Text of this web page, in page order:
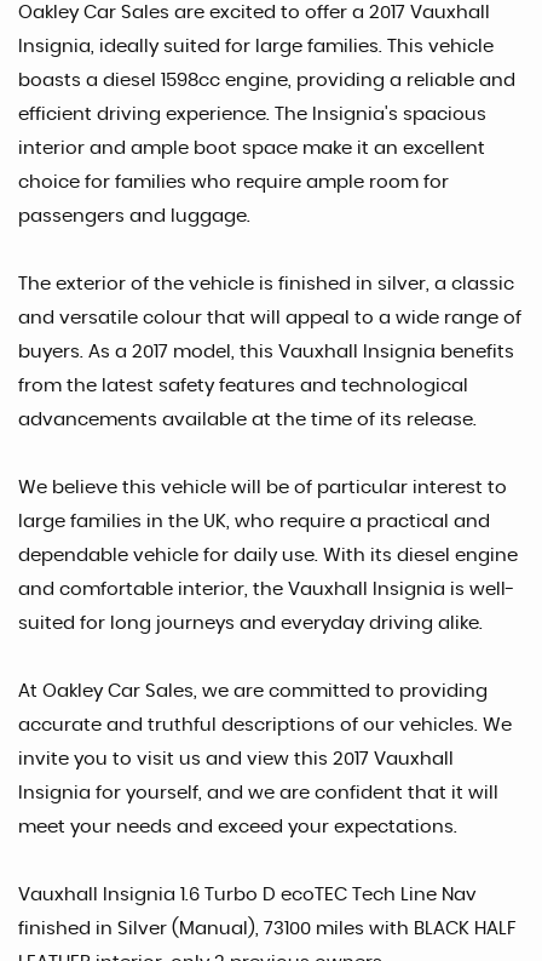
Oakley Car Sales are excited to offer a 2017 Vauxhall
Insignia, ideally suited for large families. This vehicle
boasts a diesel 1598cc engine, providing a reliable and
efficient driving experience. The Insignia's spacious
interior and ample boot space make it an excellent
choice for families who require ample room for
passengers and luggage.
The exterior of the vehicle is finished in silver, a classic
and versatile colour that will appeal to a wide range of
buyers. As a 2017 model, this Vauxhall Insignia benefits
from the latest safety features and technological
advancements available at the time of its release.
We believe this vehicle will be of particular interest to
large families in the UK, who require a practical and
dependable vehicle for daily use. With its diesel engine
and comfortable interior, the Vauxhall Insignia is well-
suited for long journeys and everyday driving alike.
At Oakley Car Sales, we are committed to providing
accurate and truthful descriptions of our vehicles. We
invite you to visit us and view this 2017 Vauxhall
Insignia for yourself, and we are confident that it will
meet your needs and exceed your expectations.
Vauxhall Insignia 1.6 Turbo D ecoTEC Tech Line Nav
finished in Silver (Manual), 73100 miles with BLACK HALF